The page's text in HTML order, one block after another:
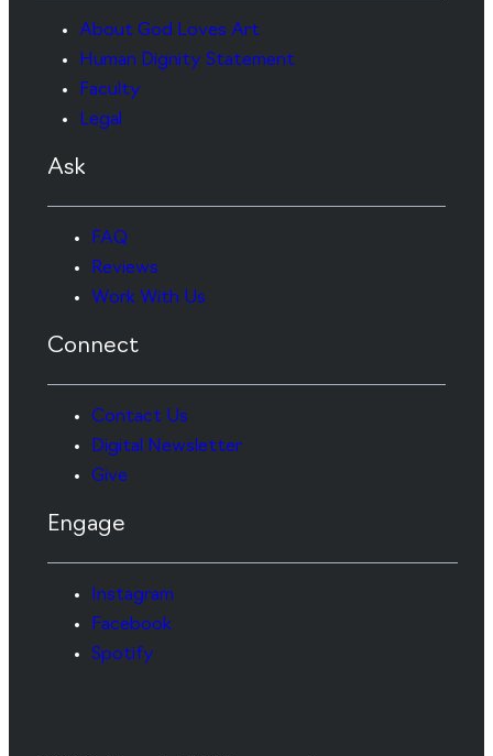
About God Loves Art
Human Dignity Statement
Faculty
Legal
Ask
FAQ
Reviews
Work With Us
Connect
Contact Us
Digital Newsletter
Give
Engage
Instagram
Facebook
Spotify